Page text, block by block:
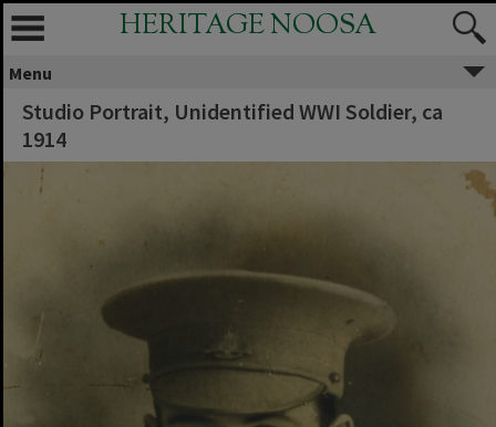
HERITAGE NOOSA
Menu
Studio Portrait, Unidentified WWI Soldier, ca
1914